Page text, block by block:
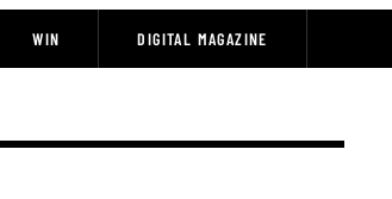
WIN DIGITAL MAGAZINE